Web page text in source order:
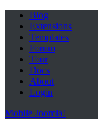
Blog
Extensions
Templates
Forum
Tour
Docs
About
Login
Mobile Joomla!